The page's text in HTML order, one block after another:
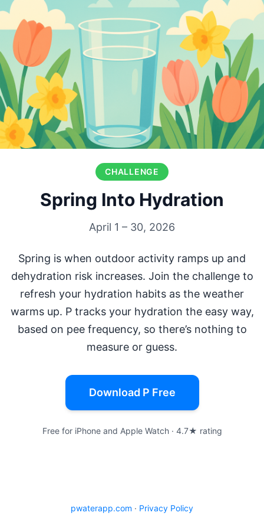
CHALLENGE
Spring Into Hydration
April 1 – 30, 2026
Spring is when outdoor activity ramps up and
dehydration risk increases. Join the challenge to
refresh your hydration habits as the weather
warms up. P tracks your hydration the easy way,
based on pee frequency, so there’s nothing to
measure or guess.
Download P Free
Free for iPhone and Apple Watch · 4.7★ rating
pwaterapp.com · Privacy Policy